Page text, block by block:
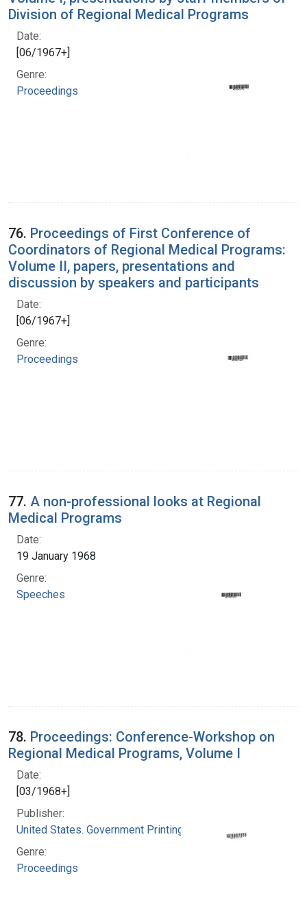
Division of Regional Medical Programs
Date:
[06/1967+]
Genre:
Proceedings
76. Proceedings of First Conference of
Coordinators of Regional Medical Programs:
Volume II, papers, presentations and
discussion by speakers and participants
Date:
[06/1967+]
Genre:
Proceedings
77. A non-professional looks at Regional
Medical Programs
Date:
19 January 1968
Genre:
Speeches
78. Proceedings: Conference-Workshop on
Regional Medical Programs, Volume I
Date:
[03/1968+]
Publisher:
United States. Government Printing Office
Genre:
Proceedings